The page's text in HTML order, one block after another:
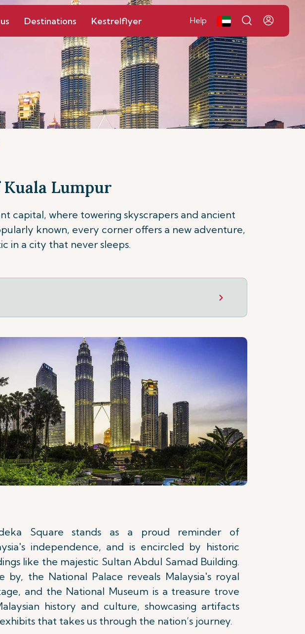
Destinations Kestrelflyer Help
Kuala Lumpur
capital, where towering skyscrapers and ancient
known, every corner offers a new adventure,
in a city that never sleeps.
Square stands as a proud reminder of
independence, and is encircled by historic
like the majestic Sultan Abdul Samad Building.
by, the National Palace reveals Malaysia's royal
and the National Museum is a treasure trove
history and culture, showcasing artifacts
that takes us through the nation’s journey.